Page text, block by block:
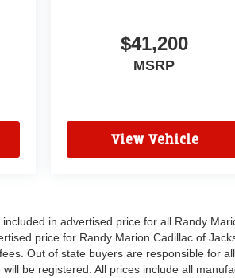
$41,200
MSRP
View Vehicle
in advertised price for all Randy
price for Randy Marion Cadillac of
Out of state buyers are responsible for
be registered. All prices include all